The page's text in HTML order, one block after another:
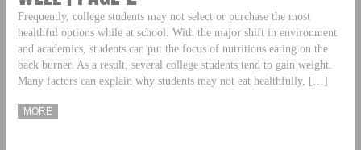
Frequently, college students may not select or purchase the most
healthful options while at school. With the major shift in environment
and academics, students can put the focus of nutritious eating on the
back burner. As a result, several college students tend to gain weight.
Many factors can explain why students may not eat healthfully, […]
MORE